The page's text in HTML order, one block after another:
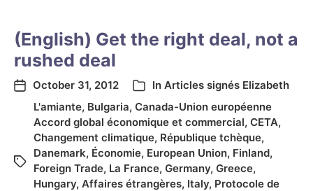
(English) Get the right deal, not a
rushed deal
October 31, 2012 In Articles signés Elizabeth
L'amiante, Bulgaria, Canada-Union européenne
Accord global économique et commercial, CETA,
Changement climatique, République tchèque,
Danemark, Économie, European Union, Finland,
Foreign Trade, La France, Germany, Greece,
Hungary, Affaires étrangères, Italy, Protocole de